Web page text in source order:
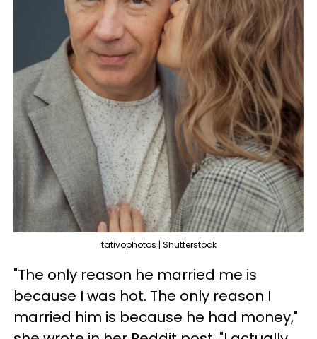
tativophotos | Shutterstock
"The only reason he married me is
because I was hot. The only reason I
married him is because he had money,"